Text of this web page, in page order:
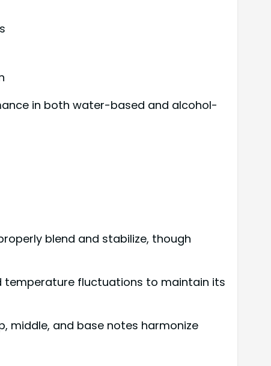
in both water-based and alcohol-
blend and stabilize, though
temperature fluctuations to maintain its
middle, and base notes harmonize